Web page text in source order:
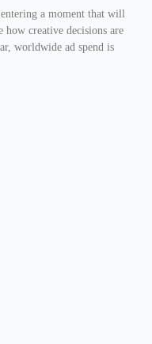
a moment that will
how creative decisions are
worldwide ad spend is